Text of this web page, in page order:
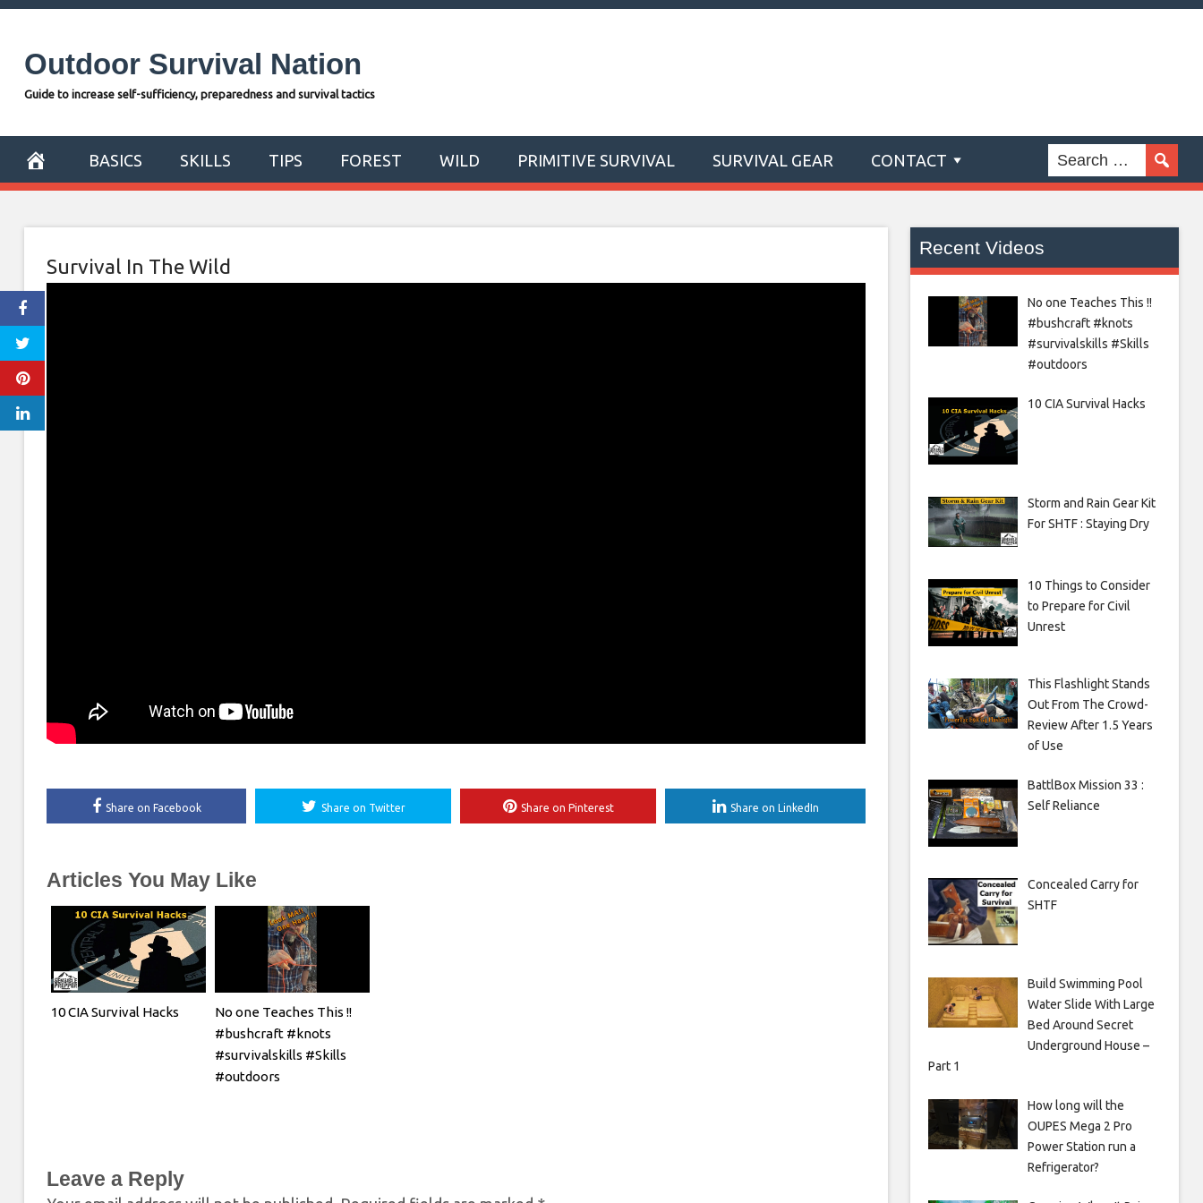
Skip
contentOutdoor Survival Nation
Guide to increase self-sufficiency, preparedness and survival tactics
BASICS SKILLS TIPS FOREST WILD PRIMITIVE SURVIVAL SURVIVAL GEAR CONTACT
Survival In The Wild
Share on Facebook Share on Twitter Share on Pinterest Share on LinkedIn
Articles You May Like
10 CIA Survival Hacks
No one Teaches This !!
#bushcraft #knots
#survivalskills #Skills
#outdoors
Leave a Reply
Recent Videos
No one Teaches This !!
#bushcraft #knots
#survivalskills #Skills
#outdoors
10 CIA Survival Hacks
Storm and Rain Gear Kit
For SHTF : Staying Dry
10 Things to Consider
to Prepare for Civil
Unrest
This Flashlight Stands
Out From The Crowd-
Review After 1.5 Years
of Use
BattlBox Mission 33 :
Self Reliance
Concealed Carry for
SHTF
Build Swimming Pool
Water Slide With Large
Bed Around Secret
Underground House –
Part 1
How long will the
OUPES Mega 2 Pro
Power Station run a
Refrigerator?